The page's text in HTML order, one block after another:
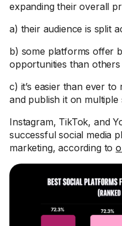
expanding their overall
a) their audience is split
b) some platforms offer
opportunities than others
c) it’s easier than ever
and publish it on multiple
Instagram, TikTok, and
successful social media
marketing, according to